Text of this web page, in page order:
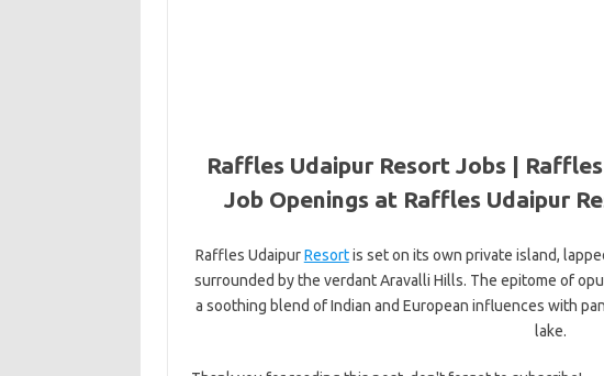
Raffles Udaipur Resort Jobs |
Job Openings at Raffles Udaipur
Raffles UdaipurResortis set on its own private island,
surrounded by the verdant Aravalli Hills. The epitome of
a soothing blend of Indian and European influences with
lake.